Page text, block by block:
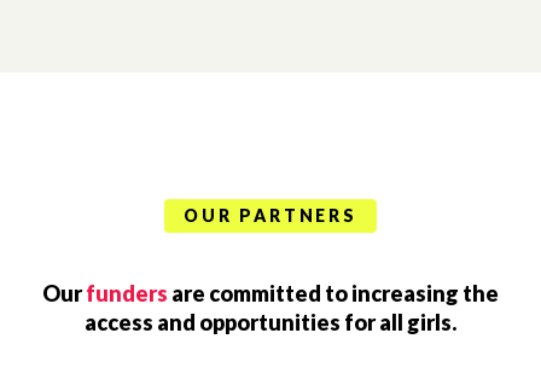
OUR PARTNERS
Ourfunders are committed to increasing the
access and opportunities for all girls.